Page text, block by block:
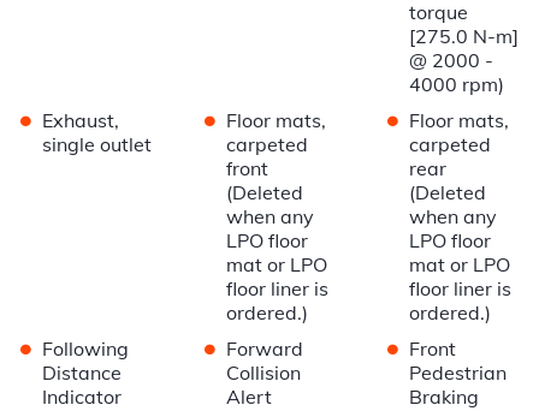
torque
[275.0 N-m]
@ 2000 -
4000 rpm)
• Exhaust,
single outlet
• Floor mats,
carpeted
front
(Deleted
when any
LPO floor
mat or LPO
floor liner is
ordered.)
• Floor mats,
carpeted
rear
(Deleted
when any
LPO floor
mat or LPO
floor liner is
ordered.)
• Following
Distance
Indicator
• Forward
Collision
Alert
• Front
Pedestrian
Braking